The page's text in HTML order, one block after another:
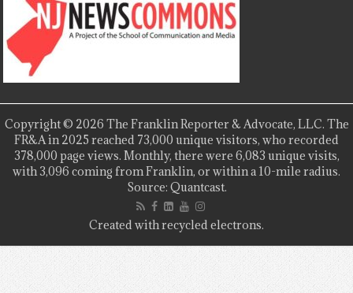
Copyright © 2026 The Franklin Reporter & Advocate, LLC. The
FR&A in 2025 reached 73,000 unique visitors, who recorded
378,000 page views. Monthly, there were 6,083 unique visits,
with 3,096 coming from Franklin, or within a 10-mile radius.
Source: Quantcast.
Created with recycled electrons.